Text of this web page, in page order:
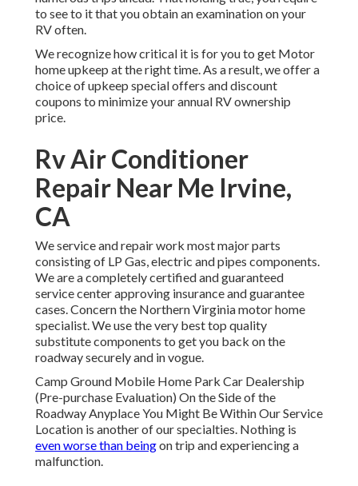
to see to it that you obtain an examination on your
RV often.
We recognize how critical it is for you to get Motor
home upkeep at the right time. As a result, we offer a
choice of upkeep special offers and discount
coupons to minimize your annual RV ownership
price.
Rv Air Conditioner
Repair Near Me Irvine,
CA
We service and repair work most major parts
consisting of LP Gas, electric and pipes components.
We are a completely certified and guaranteed
service center approving insurance and guarantee
cases. Concern the Northern Virginia motor home
specialist. We use the very best top quality
substitute components to get you back on the
roadway securely and in vogue.
Camp Ground Mobile Home Park Car Dealership
(Pre-purchase Evaluation) On the Side of the
Roadway Anyplace You Might Be Within Our Service
Location is another of our specialties. Nothing is
even worse than beingon trip and experiencing a
malfunction.